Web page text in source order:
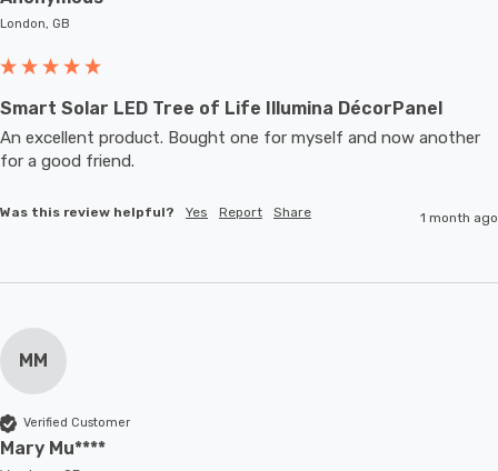
London, GB
Smart Solar LED Tree of Life Illumina DécorPanel
An excellent product. Bought one for myself and now another
for a good friend.
Was this review helpful? Yes Report Share 1 month ago
MM
Verified Customer
Mary Mu****